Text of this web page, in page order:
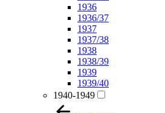
1936
1936/37
1937
1937/38
1938
1938/39
1939
1939/40
1940-1949